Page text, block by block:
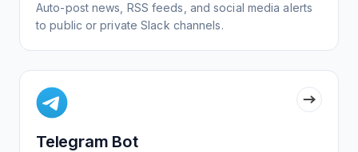
Auto-post news, RSS feeds, and social media alerts
to public or private Slack channels.
Telegram Bot